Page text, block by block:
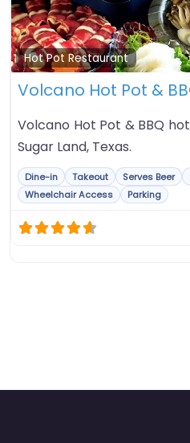
Hot Pot Restaurant
Volcano Hot Pot &
Volcano Hot Pot & BBQ
Sugar Land, Texas.
Dine-in Takeout Serves Beer
Wheelchair Access
Parking